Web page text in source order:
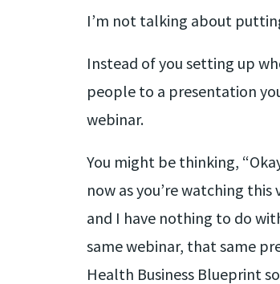
I’m not talking about
Instead of you setting up
people to a presentation
webinar.
You might be thinking,
now as you’re watching
and I have nothing to do
same webinar, that same
Health Business Blueprint